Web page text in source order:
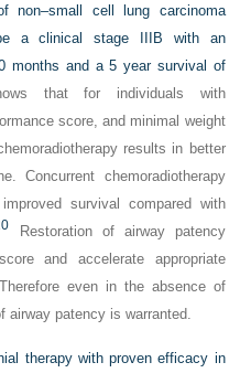
non–small cell lung carcinoma
a clinical stage IIIB with an
months and a 5 year survival of
that for individuals with
score, and minimal weight
results in better
Concurrent chemoradiotherapy
survival compared with
Restoration of airway patency
and accelerate appropriate
even in the absence of
airway patency is warranted.
therapy with proven efficacy in